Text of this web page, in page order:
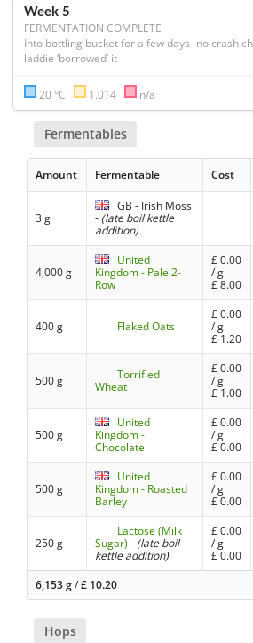
Week 5
FERMENTATION COMPLETE
Into bottling bucket for a few days- no crash
laddie ‘borrowed’ it
20 °C 1.014 n/a
Fermentables
Amount Fermentable Cost
3 g
GB - Irish Moss
- (late boil kettle
addition)
4,000 g
United
Kingdom - Pale 2-
Row
£0.00
/ g
£8.00
400 g Flaked Oats
£0.00
/ g
£ 1.20
500 g
Torrified
Wheat
£0.00
/ g
£ 1.00
500 g
United
Kingdom -
Chocolate
£0.00
/ g
£0.00
500 g
United
Kingdom - Roasted
Barley
£0.00
/ g
£0.00
250 g
Lactose (Milk
Sugar) - (late boil
kettle addition)
£0.00
/ g
£0.00
6,153 g/£ 10.20
Hops